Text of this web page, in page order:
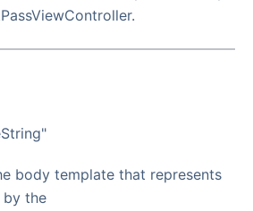
body template that represents
by the